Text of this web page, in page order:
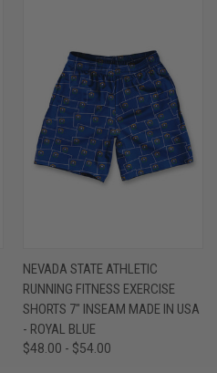
NEVADA STATE ATHLETIC
RUNNING FITNESS EXERCISE
SHORTS 7" INSEAM MADE IN USA
- ROYAL BLUE
$48.00 - $54.00